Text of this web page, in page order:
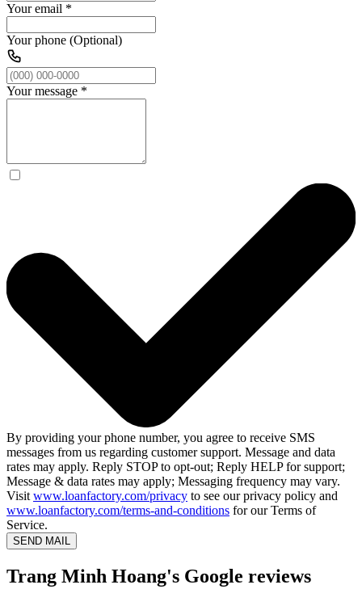
Your email *
Your phone (Optional)
Your message *
By providing your phone number, you agree to receive SMS
messages from us regarding customer support. Message and data
rates may apply. Reply STOP to opt-out; Reply HELP for support;
Message & data rates may apply; Messaging frequency may vary.
Visit www.loanfactory.com/privacy to see our privacy policy and
www.loanfactory.com/terms-and-conditions for our Terms of
Service.
SEND MAIL
Trang Minh Hoang's Google reviews